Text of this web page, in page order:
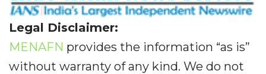
Legal Disclaimer:
MENAFN provides the information “as is”
without warranty of any kind. We do not